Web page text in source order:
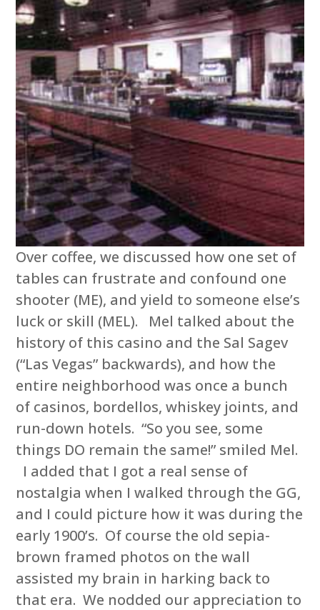
Over coffee, we discussed how one set of
tables can frustrate and confound one
shooter (ME), and yield to someone else’s
luck or skill (MEL). Mel talked about the
history of this casino and the Sal Sagev
(“Las Vegas” backwards), and how the
entire neighborhood was once a bunch
of casinos, bordellos, whiskey joints, and
run-down hotels. “So you see, some
things DO remain the same!” smiled Mel.
I added that I got a real sense of
nostalgia when I walked through the GG,
and I could picture how it was during the
early 1900’s. Of course the old sepia-
brown framed photos on the wall
assisted my brain in harking back to
that era. We nodded our appreciation to